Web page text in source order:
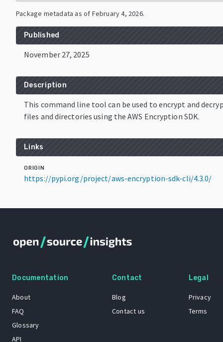
Package metadata as of February 4, 2026.
Published
November 27, 2025
Description
This command line tool can be used to encrypt and
files and directories using the AWS Encryption SDK.
Links
ORIGIN
https://pypi.org/project/aws-encryption-sdk-cli/4.3.0/
Documentation
About
FAQ
Glossary
API
Contact
Blog
Contact us
Legal
Privacy
Terms